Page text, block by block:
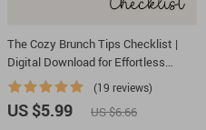
The Cozy Brunch Tips Checklist |
Digital Download for Effortless
Hosting | Simple, Stylish Tips for
Cozy Brunch Ideas at Home
(19 reviews)
US $5.99 US $6.66